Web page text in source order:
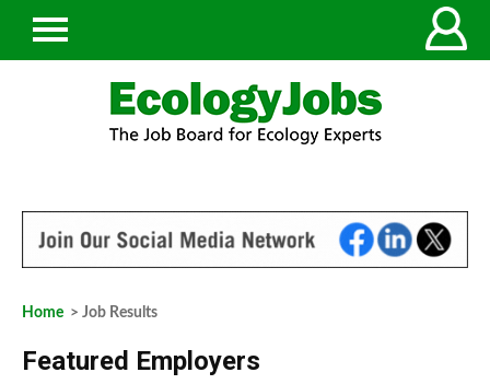
Home > Job Results
Featured Employers